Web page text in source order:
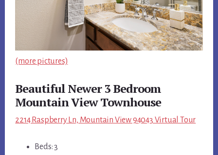
(more pictures)
Beautiful Newer 3 Bedroom
Mountain View Townhouse
2214 Raspberry Ln, Mountain View 94043 Virtual Tour
Beds: 3